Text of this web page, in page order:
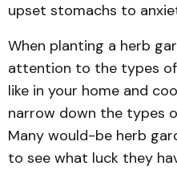
upset stomachs to
When planting a herb
attention to the types of
like in your home and
narrow down the types
Many would-be herb
to see what luck they